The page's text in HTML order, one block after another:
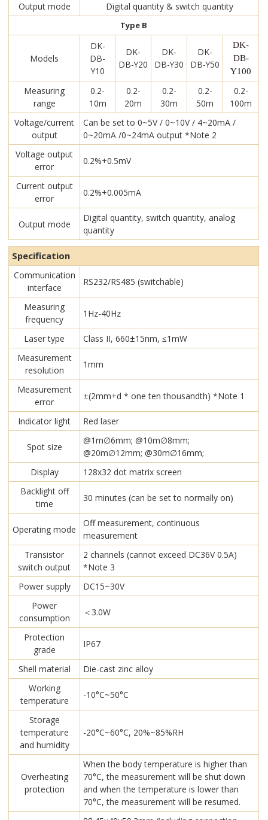
Output mode
Digital quantity & switch quantity
Type B
Models
DK-
DB-
Y10
DK-
DB-Y20
DK-
DB-Y30
DK-
DB-Y50
DK-
DB-
Y100
Measuring
range
0.2-
10m
0.2-
20m
0.2-
30m
0.2-
50m
0.2-
100m
Voltage/current
output
Can be set to 0~5V / 0~10V / 4~20mA /
0~20mA /0~24mA output *Note 2
Voltage output
error
0.2%+0.5mV
Current output
error
0.2%+0.005mA
Output mode
Digital quantity, switch quantity, analog
quantity
Specification
Communication
interface
RS232/RS485 (switchable)
Measuring
frequency
1Hz-40Hz
Laser type
Class II, 660±15nm, ≤1mW
Measurement
resolution
1mm
Measurement
error
±(2mm+d * one ten thousandth) *Note 1
Indicator light Red laser
Spot size
@1m∅6mm; @10m∅8mm;
@20m∅12mm; @30m∅16mm;
Display
128x32 dot matrix screen
Backlight off
time
30 minutes (can be set to normally on)
Operating mode
Off measurement, continuous
measurement
Transistor
switch output
2 channels (cannot exceed DC36V 0.5A)
*Note 3
Power supply
DC15~30V
Power
consumption
＜3.0W
Protection
grade
IP67
Shell material
Die-cast zinc alloy
Working
temperature
-10°C~50°C
Storage
temperature
and humidity
-20°C~60°C, 20%~85%RH
Overheating
protection
When the body temperature is higher than
70°C, the measurement will be shut down
and when the temperature is lower than
70°C, the measurement will be resumed.